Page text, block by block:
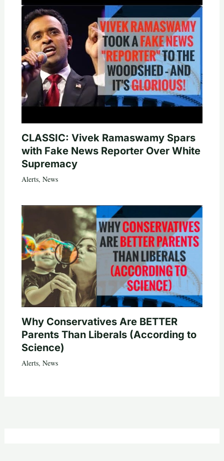
CLASSIC: Vivek Ramaswamy Spars
with Fake News Reporter Over White
Supremacy
Alerts, News
Why Conservatives Are BETTER
Parents Than Liberals (According to
Science)
Alerts, News